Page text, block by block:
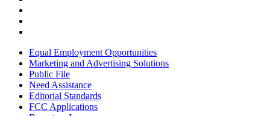
Equal Employment Opportunities
Marketing and Advertising Solutions
Public File
Need Assistance
Editorial Standards
FCC Applications